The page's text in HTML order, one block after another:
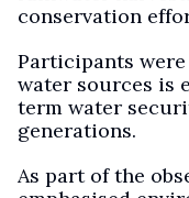
conservation
Participants
water sources is
term water
generations.
As part of the